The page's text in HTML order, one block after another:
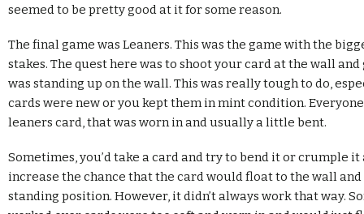
seemed to be pretty good at it for some reason.
The final game was Leaners. This was the game with the
stakes. The quest here was to shoot your card at the wall
was standing up on the wall. This was really tough to do,
cards were new or you kept them in mint condition.
leaners card, that was worn in and usually a little bent.
Sometimes, you’d take a card and try to bend it or crumple
increase the chance that the card would float to the wall
standing position. However, it didn’t always work that way.